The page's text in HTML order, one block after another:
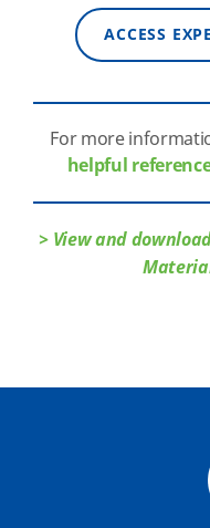
ACCESS
For more
helpful
> View and